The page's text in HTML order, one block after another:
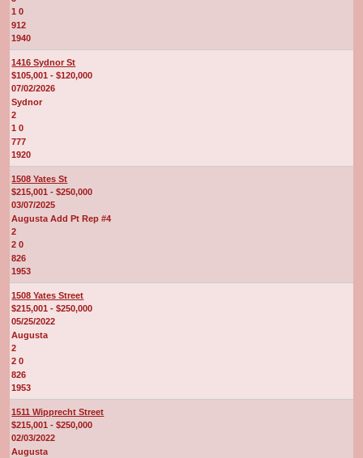
1 0
912
1940
1416 Sydnor St
$105,001 - $120,000
07/02/2026
Sydnor
2
1 0
777
1920
1508 Yates St
$215,001 - $250,000
03/07/2025
Augusta Add Pt Rep #4
2
2 0
826
1953
1508 Yates Street
$215,001 - $250,000
05/25/2022
Augusta
2
2 0
826
1953
1511 Wipprecht Street
$215,001 - $250,000
02/03/2022
Augusta